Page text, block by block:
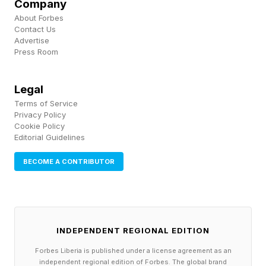
involves a rigorous didactic portion,
competency based assessments, a certification
exam, and practicum (field) hours. We have also
nationally recognized institutions.
Ashoka: Zooming out — what do people get
to-upper incomes are dying at higher rates than
white women with less education and less
Company
About Forbes
Contact Us
Advertise
Press Room
Legal
Terms of Service
Privacy Policy
Cookie Policy
Editorial Guidelines
BECOME A CONTRIBUTOR
INDEPENDENT REGIONAL EDITION
Forbes Liberia is published under a license agreement as an
independent regional edition of Forbes. The global brand